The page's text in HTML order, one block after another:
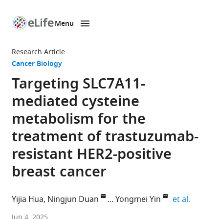
page
Menu
Research Article
Cancer Biology
Targeting SLC7A11-
mediated cysteine
metabolism for the
treatment of trastuzumab-
resistant HER2-positive
breast cancer
Yijia Hua Ningjun Duan Yongmei Yin et al.
Department